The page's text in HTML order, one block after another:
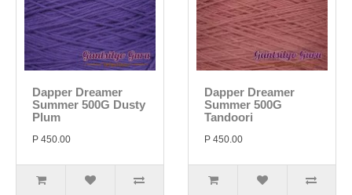
Dapper Dreamer
Summer 500G Dusty
Plum
P 450.00
Dapper Dreamer
Summer 500G
Tandoori
P 450.00